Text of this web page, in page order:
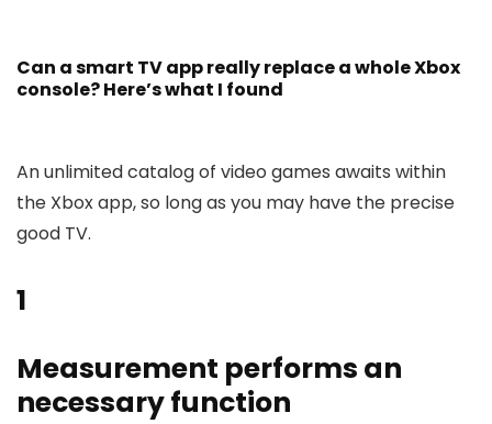
Can a smart TV app really replace a whole Xbox
console? Here’s what I found
An unlimited catalog of video games awaits within
the Xbox app, so long as you may have the precise
good TV.
1
Measurement performs an
necessary function